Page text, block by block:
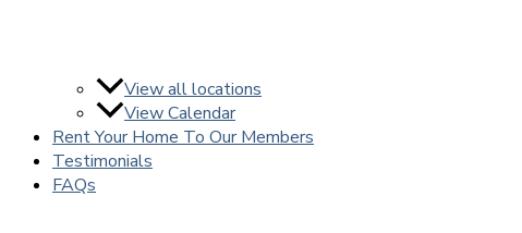
View all locations
View Calendar
Rent Your Home To Our Members
Testimonials
FAQs